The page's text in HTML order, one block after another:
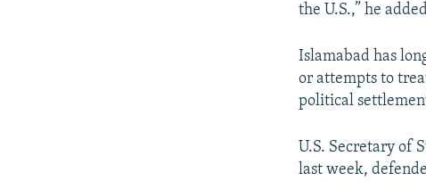
the U.S.,” he
Islamabad has
or attempts to
political
U.S. Secretary of
last week,